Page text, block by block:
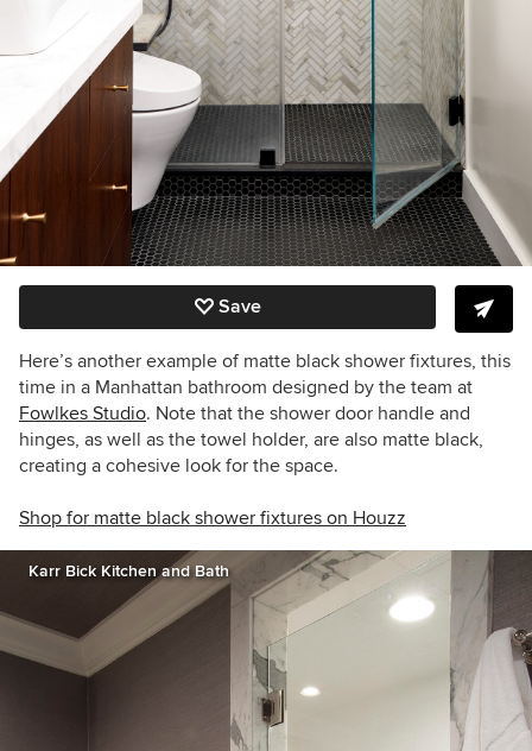
Save
Here’s another example of matte black shower fixtures, this
time in a Manhattan bathroom designed by the team at
Fowlkes Studio. Note that the shower door handle and
hinges, as well as the towel holder, are also matte black,
creating a cohesive look for the space.
Shop for matte black shower fixtures on Houzz
Karr Bick Kitchen and Bath